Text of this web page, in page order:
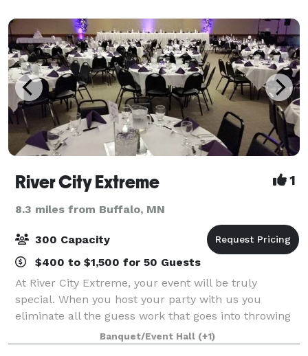
River City Extreme 1
8.3 miles from Buffalo, MN
300 Capacity
$400 to $1,500 for 50 Guests
At River City Extreme, your event will be truly
special. When you host your party with us you
eliminate all the guess work that goes into throwing
a fantastic event. We will guide you through the
planning process and share our expertise to
Banquet/Event Hall (+1)